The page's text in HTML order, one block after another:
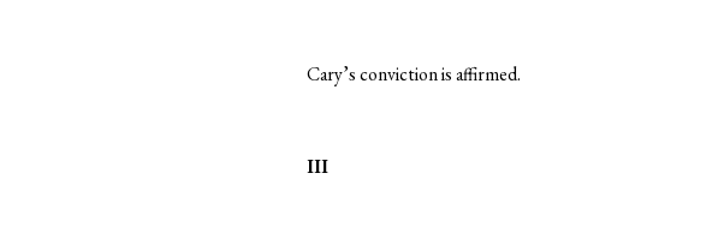
Cary’s conviction is affirmed.
III